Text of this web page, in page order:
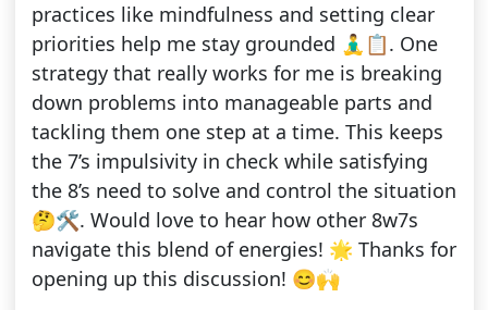
practices like mindfulness and setting clear
priorities help me stay grounded 🧘‍♂️📋. One
strategy that really works for me is breaking
down problems into manageable parts and
tackling them one step at a time. This keeps
the 7’s impulsivity in check while satisfying
the 8’s need to solve and control the situation
🤔🛠️. Would love to hear how other 8w7s
navigate this blend of energies! 🌟 Thanks for
opening up this discussion! 😊🙌